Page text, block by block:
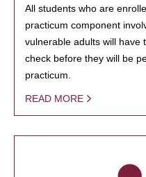
All students who are
practicum component
vulnerable adults will have
check before they will be
practicum.
READ MORE